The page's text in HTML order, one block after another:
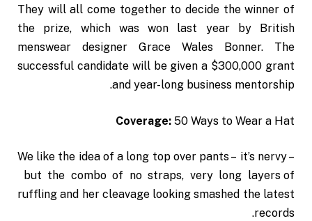
They will all come together to decide the winner of
the prize, which was won last year by British
menswear designer Grace Wales Bonner. The
successful candidate will be given a $300,000 grant
and year-long business mentorship.
Coverage: 50 Ways to Wear a Hat
We like the idea of a long top over pants – it’s nervy –
but the combo of no straps, very long layers of
ruffling and her cleavage looking smashed the latest
records.